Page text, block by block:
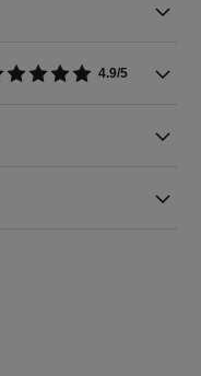
4.9/5